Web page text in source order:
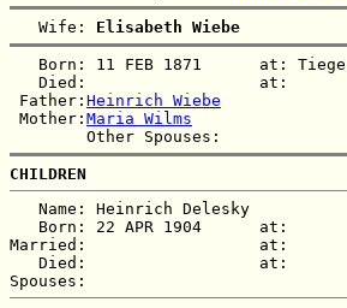
   Wife:
Elisabeth Wiebe
Born: 11 FEB 1871      at:
   Died:                  at:
Father: Heinrich Wiebe
Mother: Maria Wilms
CHILDREN
   Name: Heinrich Delesky
   Born: 22 APR 1904      at:
Married:                  at:
   Died:                  at: